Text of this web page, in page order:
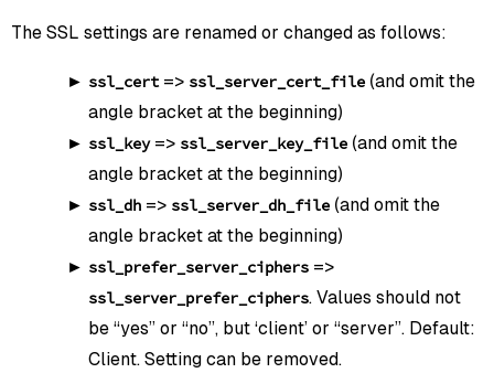
The SSL settings are renamed or changed as follows:
ssl_cert=> ssl_server_cert_file (and omit the
angle bracket at the beginning)
ssl_key=> ssl_server_key_file (and omit the
angle bracket at the beginning)
ssl_dh => ssl_server_dh_file (and omit the
angle bracket at the beginning)
ssl_prefer_server_ciphers =>
ssl_server_prefer_ciphers. Values should not
be “yes” or “no”, but ‘client’ or “server”. Default:
Client. Setting can be removed.